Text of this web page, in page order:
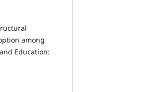
among
Education: